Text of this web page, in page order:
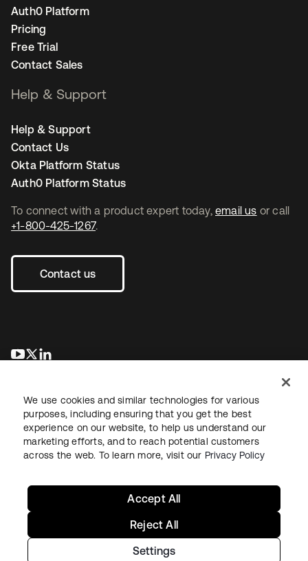
To connect with a product expert today, email us or call
+1-800-425-1267.
Contact us
opens in a new tab
opens in a new tab
Auth0 Platform
Pricing
Free Trial
Contact Sales
Help & Support
Help & Support
Contact Us
Okta Platform Status
Auth0 Platform Status
LegalPrivacy Policy Site TermsSecuritySitemap
Copyright © 2026 Okta. All rights reserved.
We use cookies and similar technologies for various
purposes, including ensuring that you get the best
experience on our website, to help us understand our
marketing efforts, and to reach potential customers
across the web. To learn more, visit our Privacy Policy
Settings
Reject All
Accept All